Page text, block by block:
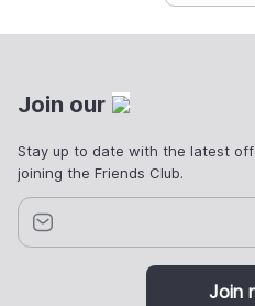
Join our
Stay up to date with the latest
joining the Friends Club.
Join